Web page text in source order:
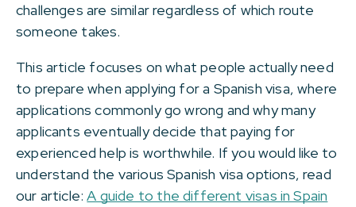
challenges are similar regardless of which route
someone takes.
This article focuses on what people actually need
to prepare when applying for a Spanish visa, where
applications commonly go wrong and why many
applicants eventually decide that paying for
experienced help is worthwhile. If you would like to
understand the various Spanish visa options, read
our article:A guide to the different visas in Spain